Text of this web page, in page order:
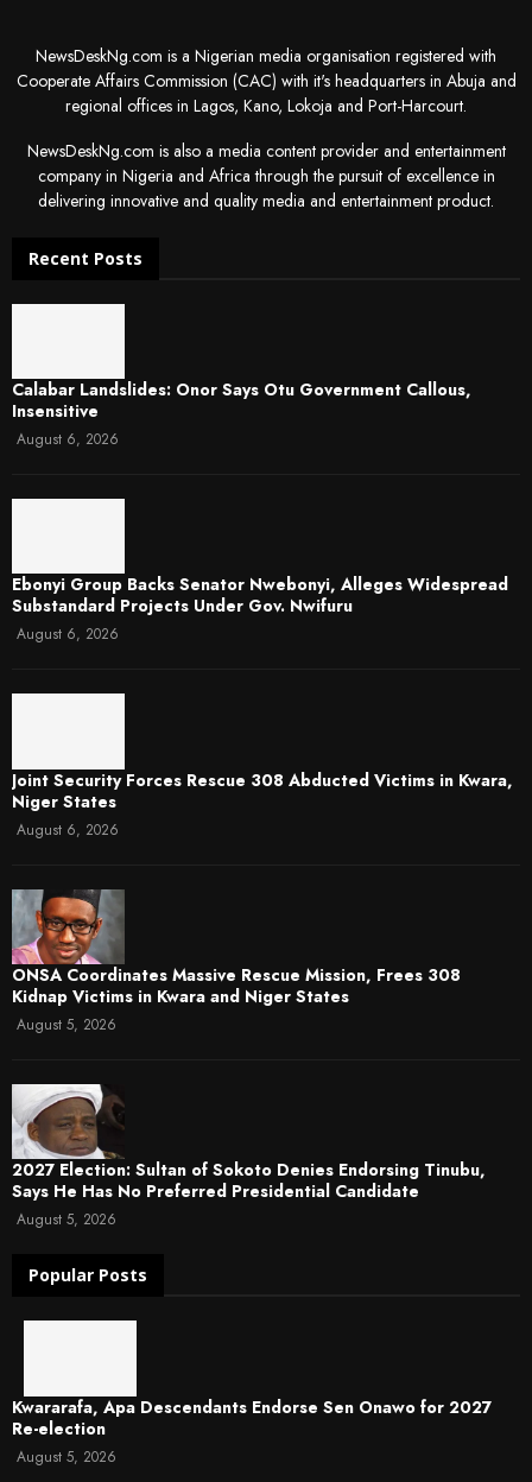
NewsDeskNg.com is a Nigerian media organisation registered with
Cooperate Affairs Commission (CAC) with it's headquarters in Abuja and
regional offices in Lagos, Kano, Lokoja and Port-Harcourt.
NewsDeskNg.com is also a media content provider and entertainment
company in Nigeria and Africa through the pursuit of excellence in
delivering innovative and quality media and entertainment product.
Recent Posts
Calabar Landslides: Onor Says Otu Government Callous,
Insensitive
August 6, 2026
Ebonyi Group Backs Senator Nwebonyi, Alleges Widespread
Substandard Projects Under Gov. Nwifuru
August 6, 2026
Joint Security Forces Rescue 308 Abducted Victims in Kwara,
Niger States
August 6, 2026
ONSA Coordinates Massive Rescue Mission, Frees 308
Kidnap Victims in Kwara and Niger States
August 5, 2026
2027 Election: Sultan of Sokoto Denies Endorsing Tinubu,
Says He Has No Preferred Presidential Candidate
August 5, 2026
Popular Posts
Kwararafa, Apa Descendants Endorse Sen Onawo for 2027
Re-election
August 5, 2026